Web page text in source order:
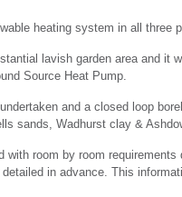
heating system in all three
lavish garden area and it
Source Heat Pump.
and a closed loop
sands, Wadhurst clay &
with room by room
in advance. This